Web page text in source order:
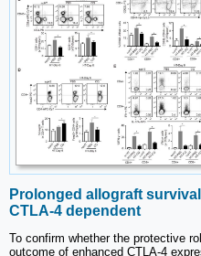
Prolonged allograft
CTLA-4 dependent
To confirm whether the protective
outcome of enhanced CTLA-4